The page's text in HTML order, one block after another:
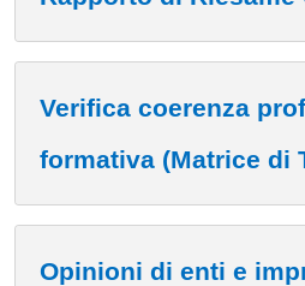
Verifica coerenza
formativa (Matrice di
Opinioni di enti e